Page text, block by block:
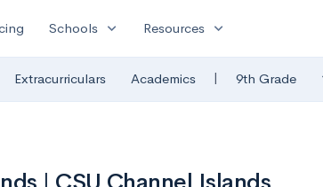
Schools expand_more Resources expand_more
Extracurriculars Academics | 9th Grade